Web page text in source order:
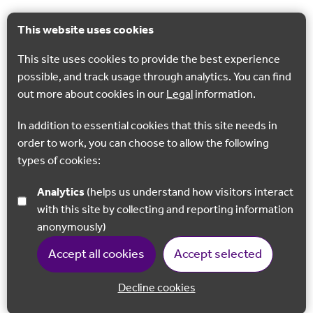
This website uses cookies
This site uses cookies to provide the best experience
possible, and track usage through analytics. You can find
out more about cookies in ourLegalinformation.
In addition to essential cookies that this site needs in
order to work, you can choose to allow the following
types of cookies:
Analytics
with this site by collecting and reporting information
anonymously)
Accept all cookies Accept selected
Decline cookies